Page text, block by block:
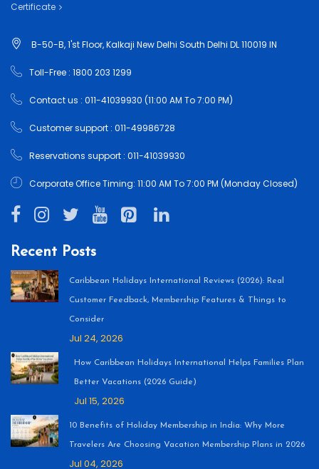
Certificate
B-50-B, 1'st Floor, Kalkaji New Delhi South Delhi DL 110019 IN
Toll-Free : 1800 203 1299
Contact us : 011-41039930 (11:00 AM To 7:00 PM)
Customer support : 011-49986728
Reservations support : 011-41039930
Corporate Office Timing: 11:00 AM To 7:00 PM (Monday Closed)
Recent Posts
Caribbean Holidays International Reviews (2026): Real
Customer Feedback, Membership Features & Things to
Consider
Jul 24, 2026
How Caribbean Holidays International Helps Families Plan
Better Vacations (2026 Guide)
Jul 15, 2026
10 Benefits of Holiday Membership in India: Why More
Travelers Are Choosing Vacation Membership Plans in 2026
Jul 04, 2026